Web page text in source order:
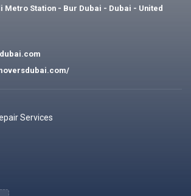
Metro Station - Bur Dubai - Dubai - United
Services